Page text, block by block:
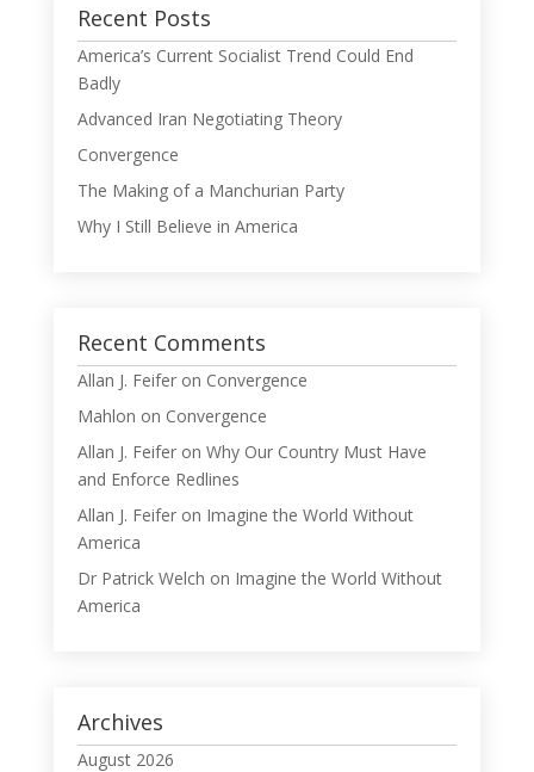
Recent Posts
America’s Current Socialist Trend Could End
Badly
Advanced Iran Negotiating Theory
Convergence
The Making of a Manchurian Party
Why I Still Believe in America
Recent Comments
Allan J. Feiferon Convergence
Mahlon on Convergence
Allan J. Feiferon Why Our Country Must Have
and Enforce Redlines
Allan J. Feiferon Imagine the World Without
America
Dr Patrick Welch on Imagine the World Without
America
Archives
August 2026